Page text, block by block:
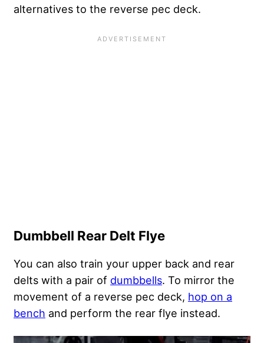
alternatives to the reverse pec deck.
Dumbbell Rear Delt Flye
You can also train your upper back and rear
delts with a pair of dumbbells. To mirror the
movement of a reverse pec deck, hop on a
bench and perform the rear flye instead.